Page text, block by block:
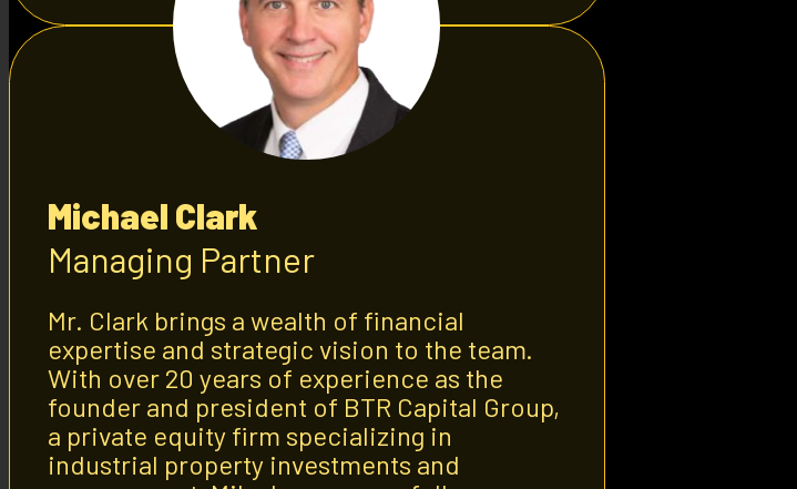
Michael Clark
Managing Partner
Mr. Clark brings a wealth of financial
expertise and strategic vision to the team.
With over 20 years of experience as the
founder and president of BTR Capital Group,
a private equity firm specializing in
industrial property investments and